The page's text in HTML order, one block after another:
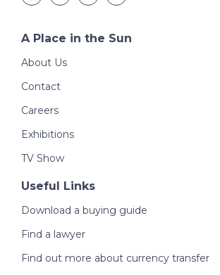
A Place in the Sun
About Us
Contact
Careers
Exhibitions
TV Show
Useful Links
Download a buying guide
Find a lawyer
Find out more about currency transfer